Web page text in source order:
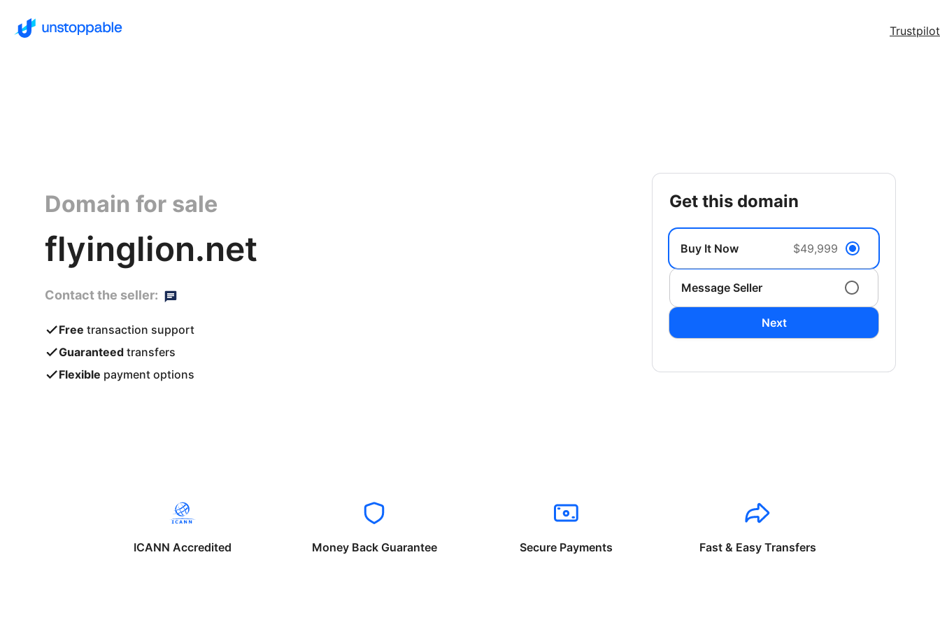
Trustpilot
Domain for sale
flyinglion.net
Contact the seller:
Free transaction support
Guaranteed transfers
Flexible payment options
get this domain
Buy It Now $49,999
Message Seller
Next
ICANN Accredited Money Back Guarantee Secure Payments Fast & Easy Transfers